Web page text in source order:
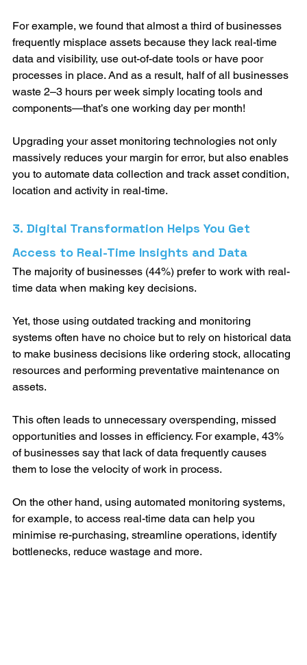
For example, we found that almost a third of businesses
frequently misplace assets because they lack real-time
data and visibility, use out-of-date tools or have poor
processes in place. And as a result, half of all businesses
waste 2–3 hours per week simply locating tools and
components—that’s one working day per month!
Upgrading your asset monitoring technologies not only
massively reduces your margin for error, but also enables
you to automate data collection and track asset condition,
location and activity in real-time.
3. Digital Transformation Helps You Get
Access to Real-Time Insights and Data
The majority of businesses (44%) prefer to work with real-
time data when making key decisions.
Yet, those using outdated tracking and monitoring
systems often have no choice but to rely on historical data
to make business decisions like ordering stock, allocating
resources and performing preventative maintenance on
assets.
This often leads to unnecessary overspending, missed
opportunities and losses in efficiency. For example, 43%
of businesses say that lack of data frequently causes
them to lose the velocity of work in process.
On the other hand, using automated monitoring systems,
for example, to access real-time data can help you
minimise re-purchasing, streamline operations, identify
bottlenecks, reduce wastage and more.